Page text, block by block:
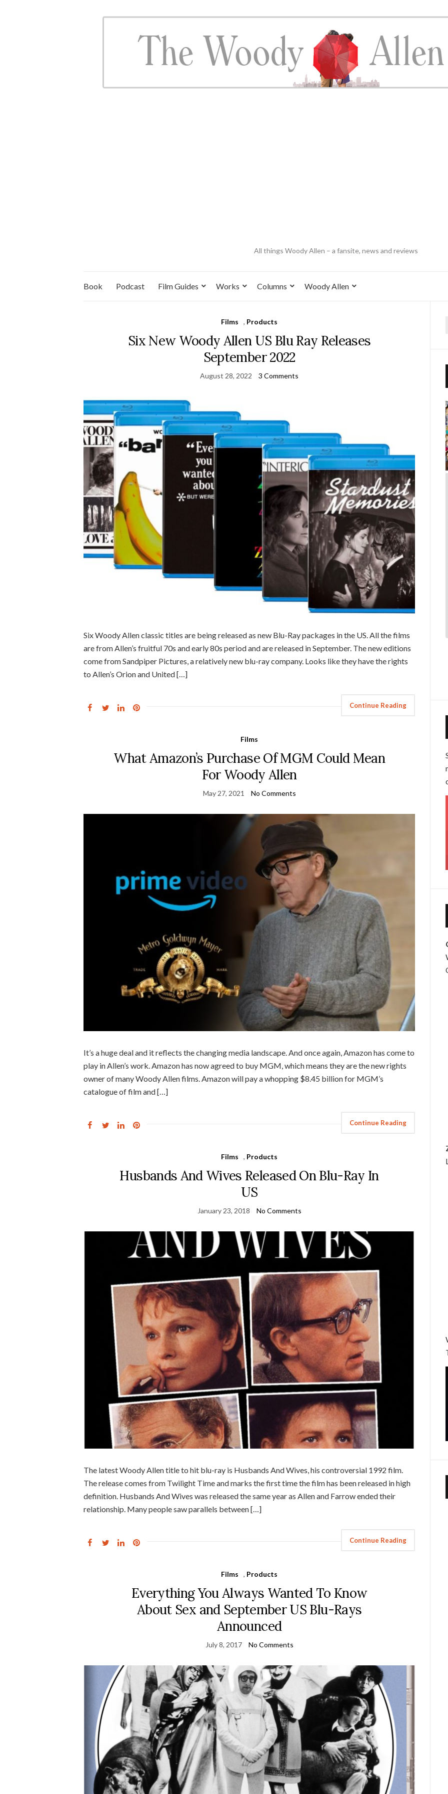
All things Woody Allen – a fansite, news and reviews
Book Podcast Film Guides Works Columns Woody Allen
Films , Products
Six New Woody Allen US Blu Ray Releases
September 2022
August 28, 2022 3 Comments
Six Woody Allen classic titles are being released as new Blu-Ray packages in the US. All the films
are from Allen’s fruitful 70s and early 80s period and are released in September. The new editions
come from Sandpiper Pictures, a relatively new blu-ray company. Looks like they have the rights
to Allen’s Orion and United […]
Continue Reading
Films
What Amazon’s Purchase Of MGM Could Mean
For Woody Allen
May 27, 2021 No Comments
It’s a huge deal and it reflects the changing media landscape. And once again, Amazon has come to
play in Allen’s work. Amazon has now agreed to buy MGM, which means they are the new rights
owner of many Woody Allen films. Amazon will pay a whopping $8.45 billion for MGM’s
catalogue of film and […]
Continue Reading
Films , Products
Husbands And Wives Released On Blu-Ray In
US
January 23, 2018 No Comments
The latest Woody Allen title to hit blu-ray is Husbands And Wives, his controversial 1992 film.
The release comes from Twilight Time and marks the first time the film has been released in high
definition. Husbands And Wives was released the same year as Allen and Farrow ended their
relationship. Many people saw parallels between […]
Continue Reading
Films , Products
Everything You Always Wanted To Know
About Sex and September US Blu-Rays
Announced
July 8, 2017 No Comments